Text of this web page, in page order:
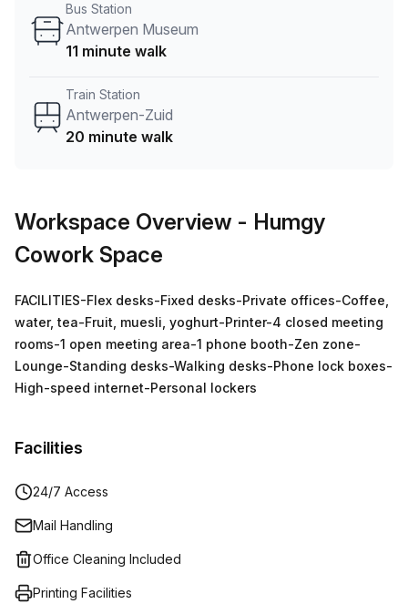
shortlist, book and negotiate the best rate on your ideal
workspace. From a 1 person hot desk to an enterprise team
Bus Station
Antwerpen Museum
11 minute walk
Train Station
Antwerpen-Zuid
20 minute walk
Workspace Overview - Humgy
Cowork Space
FACILITIES-Flex desks-Fixed desks-Private offices-Coffee,
water, tea-Fruit, muesli, yoghurt-Printer-4 closed meeting
rooms-1 open meeting area-1 phone booth-Zen zone-
Lounge-Standing desks-Walking desks-Phone lock boxes-
High-speed internet-Personal lockers
Facilities
24/7 Access
Mail Handling
Office Cleaning Included
Printing Facilities